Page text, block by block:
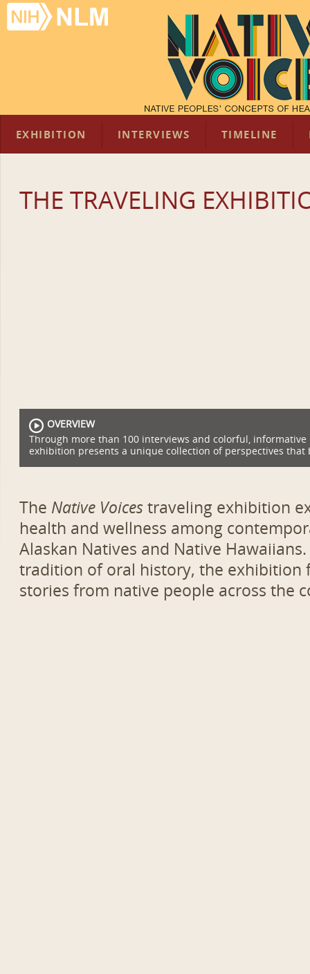
EXHIBITION INTERVIEWS TIMELINE
THE TRAVELING
OVERVIEW
Through more than 100 interviews and colorful,
exhibition presents a unique collection of perspectives
The Native Voices traveling exhibition
health and wellness among
Alaskan Natives and Native
tradition of oral history, the exhibition
stories from native people across the